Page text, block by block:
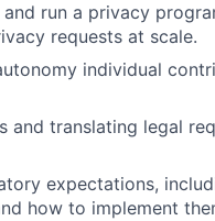
run a privacy
requests at scale.
individual
translating legal
expectations,
how to implement